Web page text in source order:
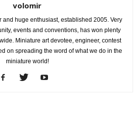
volomir
and huge enthusiast, established 2005. Very
events and conventions, has won plenty
Miniature art devotee, engineer, contest
on spreading the word of what we do in the
miniature world!